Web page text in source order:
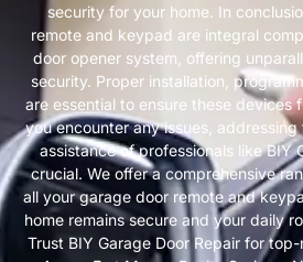
security for your home. In
remote and keypad are integral
door opener system, offering
security. Proper installation,
are essential to ensure these devices
you encounter any issues,
assistance of professionals like BIY
crucial. We offer a comprehensive
all your garage door remote and
home remains secure and your daily
Trust BIY Garage Door Repair for